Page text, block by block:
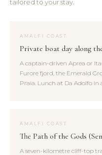
tailored to your stay.
AMALFI COAST
Private boat day along
A captain-driven Aprea or
Furore fjord, the Emerald
Praia. Lunch at Da Adolfo in
AMALFI COAST
The Path of the Gods
A seven-kilometre cliff-top